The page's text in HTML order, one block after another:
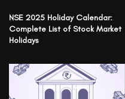
NSE 2025 Holiday Calendar:
Complete List of Stock Market
Holidays